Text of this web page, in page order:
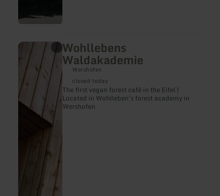
Wohllebens
Waldakademie
Wershofen
closed today
The first vegan forest café in the Eifel |
Located in Wohlleben's forest academy in
Wershofen
learn
Wohllebens
Waldakademie